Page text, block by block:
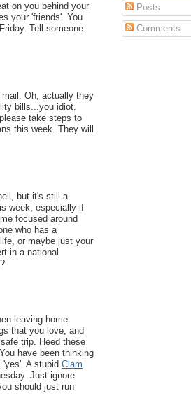
on you behind your
your 'friends'. You
Tell someone
Oh, actually they
bills...you idiot.
take steps to
this week. They will
but it's still a
week, especially if
focused around
who has a
or maybe just your
in a national
leaving home
that you love, and
trip. Heed these
have been thinking
A stupid Clam
Just ignore
should just run
Posts
Comments